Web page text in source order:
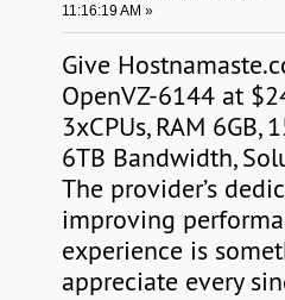
11:16:19 AM »
Give
OpenVZ-6144 at
3xCPUs, RAM 6GB,
6TB Bandwidth,
The provider’s
improving
experience is
appreciate every